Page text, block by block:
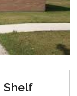
Shelf